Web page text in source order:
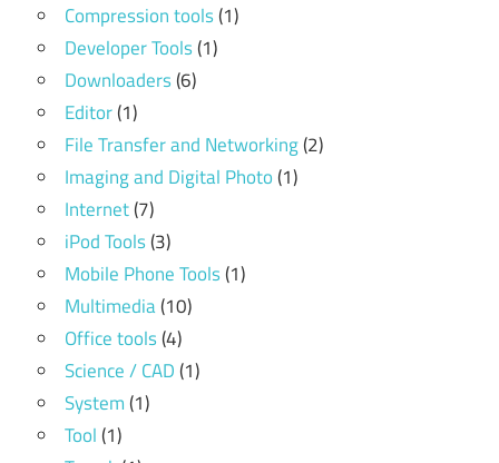
Compression tools(1)
Developer Tools(1)
Downloaders(6)
Editor(1)
File Transfer and Networking(2)
Imaging and Digital Photo(1)
Internet(7)
iPod Tools(3)
Mobile Phone Tools(1)
Multimedia(10)
Office tools(4)
Science / CAD(1)
System(1)
Tool(1)